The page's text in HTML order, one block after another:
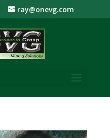
ray@onevg.com